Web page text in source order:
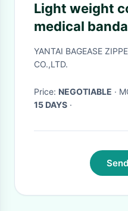
Light weight
medical
suppliers
adhesive
YANTAI BAGEASE
CO.,LTD.
Price: NEGOTIABLE ·
15 DAYS ·